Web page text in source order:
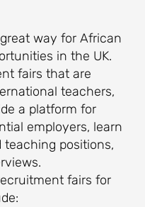
way for African
in the UK.
fairs that are
teachers,
a platform for
employers, learn
positions,
fairs for